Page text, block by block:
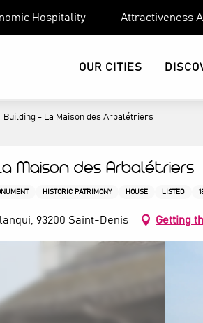
Hospitality Attractiveness
OUR CITIES
Building - La Maison des Arbalétriers
Maison des Arbalétriers
HISTORIC PATRIMONY HOUSE LISTED
93200 Saint-Denis Getting